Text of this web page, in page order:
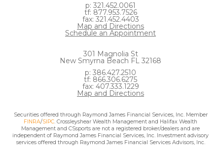
p: 321.452.0061
tf: 877.953.7526
fax: 321.452.4403
Map and Directions
Schedule an Appointment
301 Magnolia St
New Smyrna Beach FL 32168
p: 386.427.2510
tf: 866.306.6275
fax: 407.333.1229
Map and Directions
Securities offered through Raymond James Financial Services, Inc. Member
FINRA/SIPC. Crossleyshear Wealth Management and Halifax Wealth
Management and CSsports are not a registered broker/dealers and are
independent of Raymond James Financial Services, Inc. Investment advisory
services offered through Raymond James Financial Services Advisors, Inc.